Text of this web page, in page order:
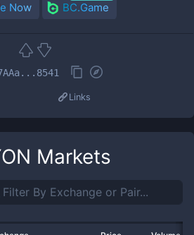
Now BC.Game
Links
Markets